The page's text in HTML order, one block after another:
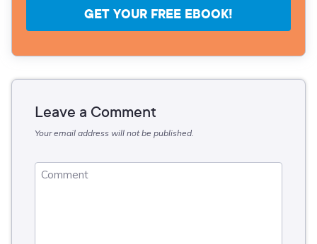
GET YOUR FREE EBOOK!
Leave a Comment
Your email address will not be published.